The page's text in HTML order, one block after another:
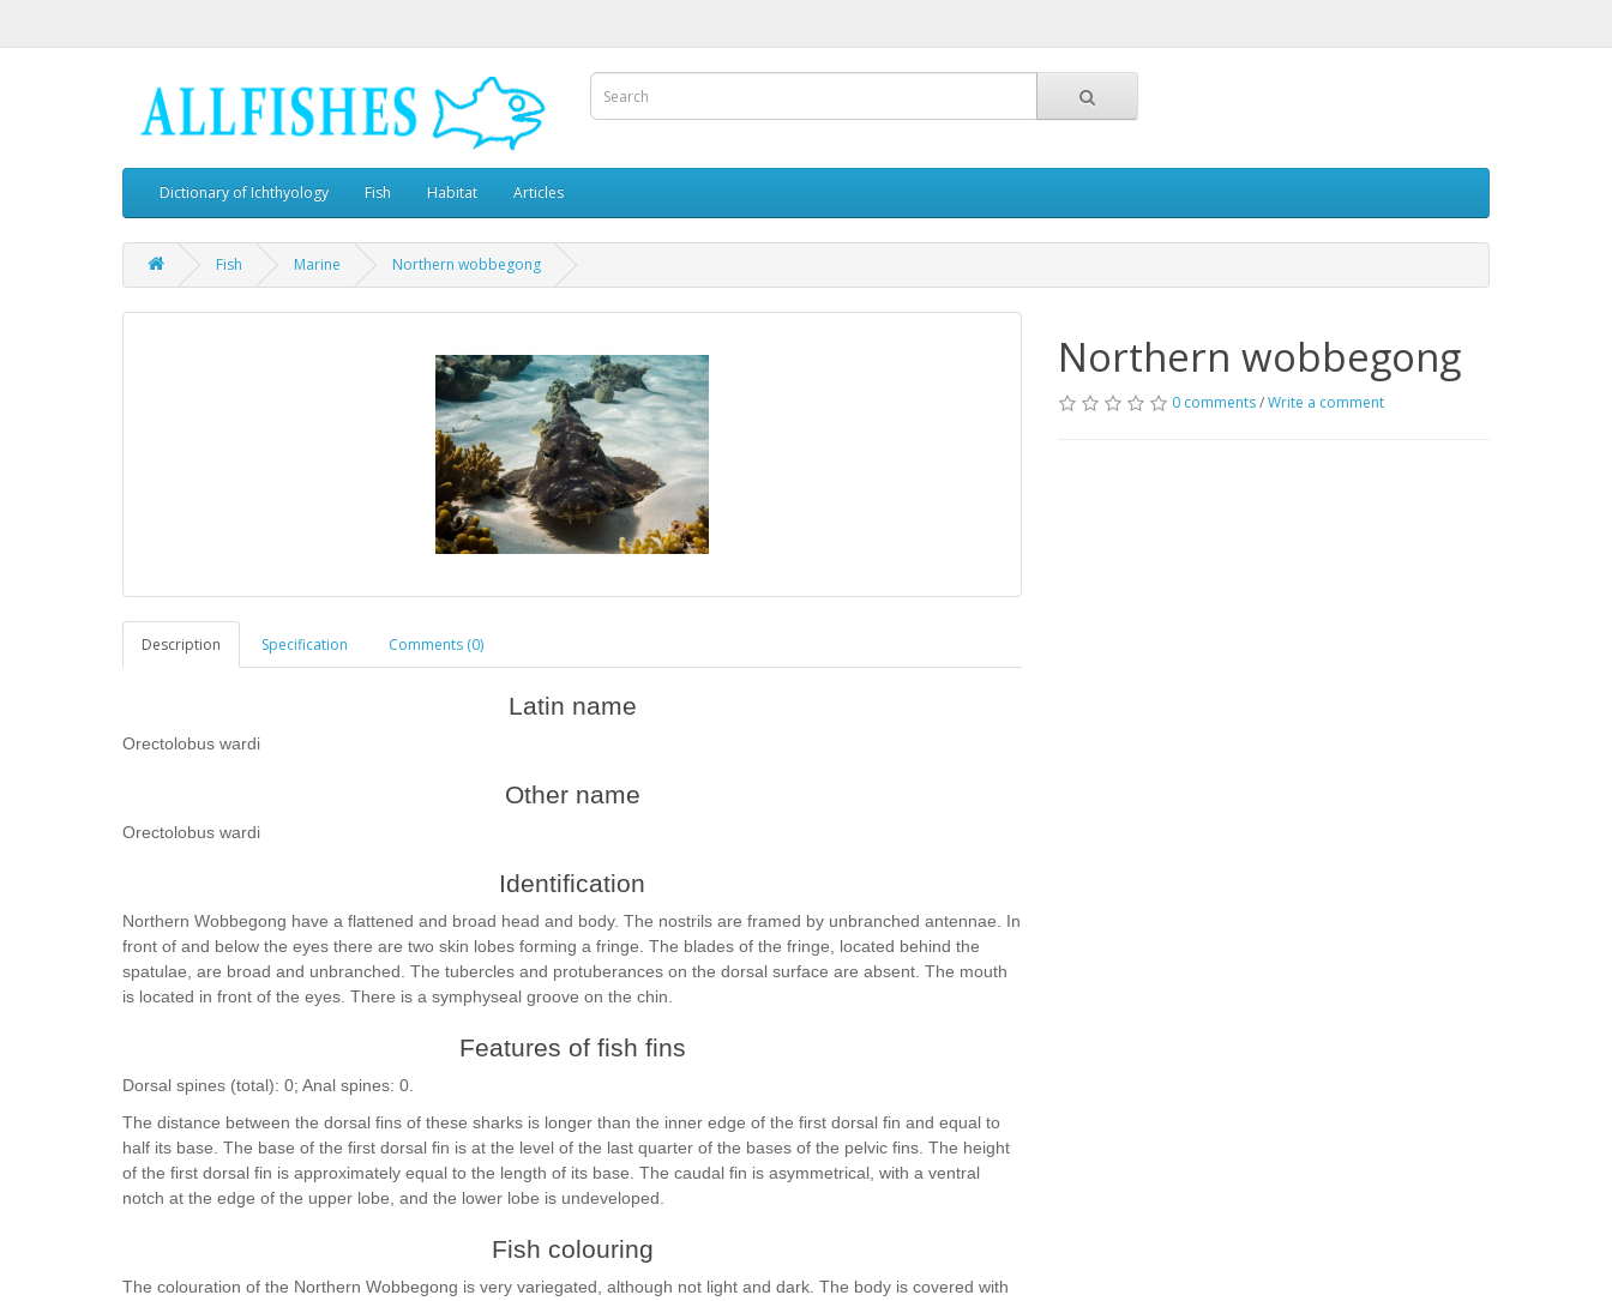
Dictionary of Ichthyology Fish Habitat Articles
Fish Marine Northern wobbegong
Description Specification Comments (0)
Latin name
Orectolobus wardi
Other name
Orectolobus wardi
Identification
Northern Wobbegong have a flattened and broad head and body. The nostrils are framed by unbranched antennae. In
front of and below the eyes there are two skin lobes forming a fringe. The blades of the fringe, located behind the
spatulae, are broad and unbranched. The tubercles and protuberances on the dorsal surface are absent. The mouth
is located in front of the eyes. There is a symphyseal groove on the chin.
Features of fish fins
Dorsal spines (total): 0; Anal spines: 0.
The distance between the dorsal fins of these sharks is longer than the inner edge of the first dorsal fin and equal to
half its base. The base of the first dorsal fin is at the level of the last quarter of the bases of the pelvic fins. The height
of the first dorsal fin is approximately equal to the length of its base. The caudal fin is asymmetrical, with a ventral
notch at the edge of the upper lobe, and the lower lobe is undeveloped.
Fish colouring
The colouration of the Northern Wobbegong is very variegated, although not light and dark. The body is covered with
Northern wobbegong
0 comments/Write a comment